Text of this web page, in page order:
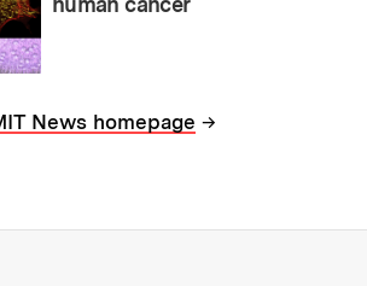
News homepage →